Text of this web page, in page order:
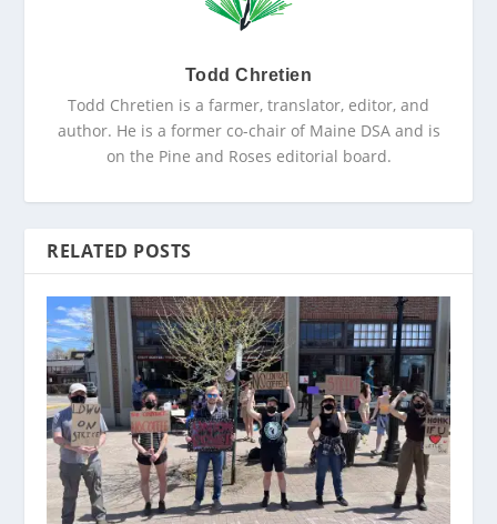
Todd Chretien
Todd Chretien is a farmer, translator, editor, and
author. He is a former co-chair of Maine DSA and is
on the Pine and Roses editorial board.
RELATED POSTS